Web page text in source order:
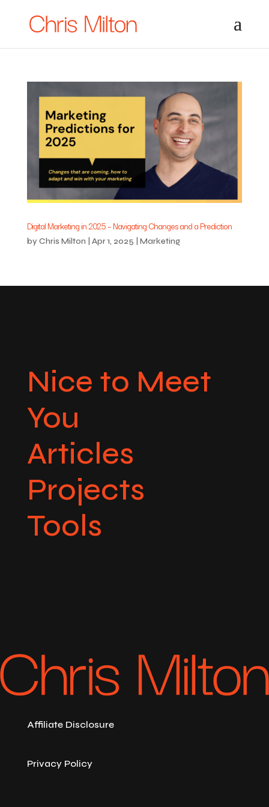
Digital Marketing in 2025 – Navigating Changes and a Prediction
byChris Milton Apr 1, 2025 Marketing
Nice to Meet
You
Articles
Projects
Tools
Affiliate Disclosure
Privacy Policy